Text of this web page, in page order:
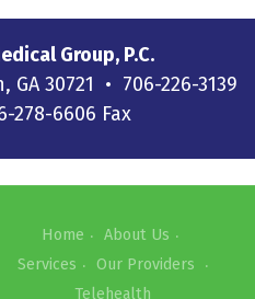
Group, P.C.
30721 • 706-226-3139
278-6606 Fax
Home
About Us
Services
Our Providers
Telehealth